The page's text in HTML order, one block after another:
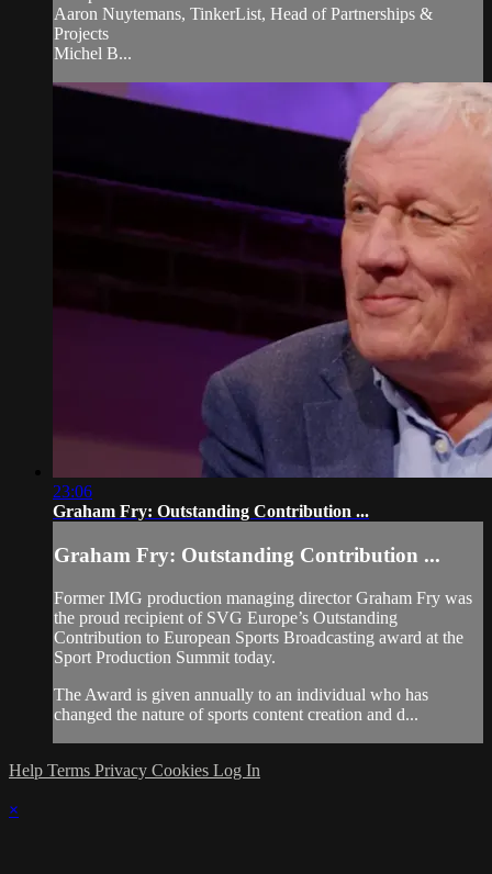
Aaron Nuytemans, TinkerList, Head of Partnerships &
Projects
Michel B...
23:06
Graham Fry: Outstanding Contribution ...
Graham Fry: Outstanding Contribution ...
Former IMG production managing director Graham Fry was
the proud recipient of SVG Europe’s Outstanding
Contribution to European Sports Broadcasting award at the
Sport Production Summit today.
The Award is given annually to an individual who has
changed the nature of sports content creation and d...
Help Terms Privacy Cookies Log In
×